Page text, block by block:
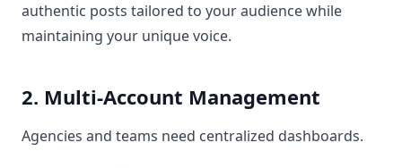
authentic posts tailored to your audience while
maintaining your unique voice.
2. Multi-Account Management
Agencies and teams need centralized dashboards.